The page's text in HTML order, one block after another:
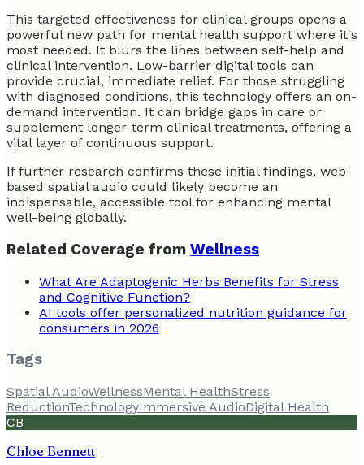
This targeted effectiveness for clinical groups opens a
powerful new path for mental health support where it's
most needed. It blurs the lines between self-help and
clinical intervention. Low-barrier digital tools can
provide crucial, immediate relief. For those struggling
with diagnosed conditions, this technology offers an on-
demand intervention. It can bridge gaps in care or
supplement longer-term clinical treatments, offering a
vital layer of continuous support.
If further research confirms these initial findings, web-
based spatial audio could likely become an
indispensable, accessible tool for enhancing mental
well-being globally.
Related Coverage from Wellness
What Are Adaptogenic Herbs Benefits for Stress
and Cognitive Function?
AI tools offer personalized nutrition guidance for
consumers in 2026
Tags
Spatial AudioWellnessMental HealthStress
ReductionTechnologyImmersive AudioDigital Health
CB
Chloe Bennett